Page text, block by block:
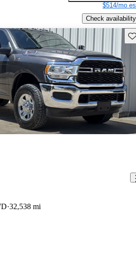
$514/mo
Check availability
32,538 mi